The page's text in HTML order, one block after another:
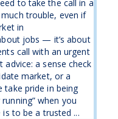
to take the call in a
trouble, even if
in
jobs — it’s about
call with an urgent
a sense check
market, or a
take pride in being
when you
to be a trusted ...